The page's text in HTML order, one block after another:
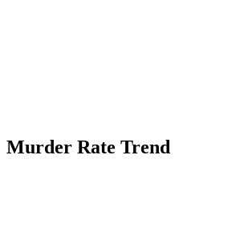
Murder Rate Trend